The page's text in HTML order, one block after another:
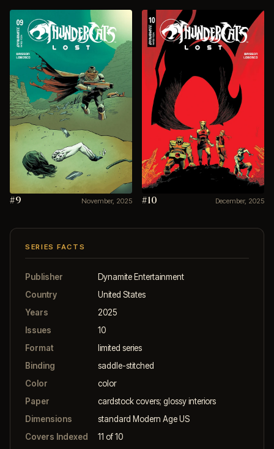
#9 November, 2025 #10 December, 2025
SERIES FACTS
Publisher
Dynamite Entertainment
Country
United States
Years
2025
Issues
10
Format
limited series
Binding
saddle-stitched
Color
color
Paper
cardstock covers; glossy interiors
Dimensions
standard Modern Age US
Covers Indexed
11 of 10